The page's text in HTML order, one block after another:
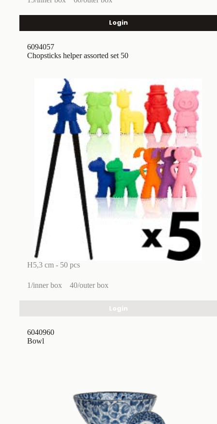
Login
Chopsticks helper assorted set 50
H5,3 cm - 50 pcs
1/inner box 40/outer box
6094057
Login
Bowl
6040960